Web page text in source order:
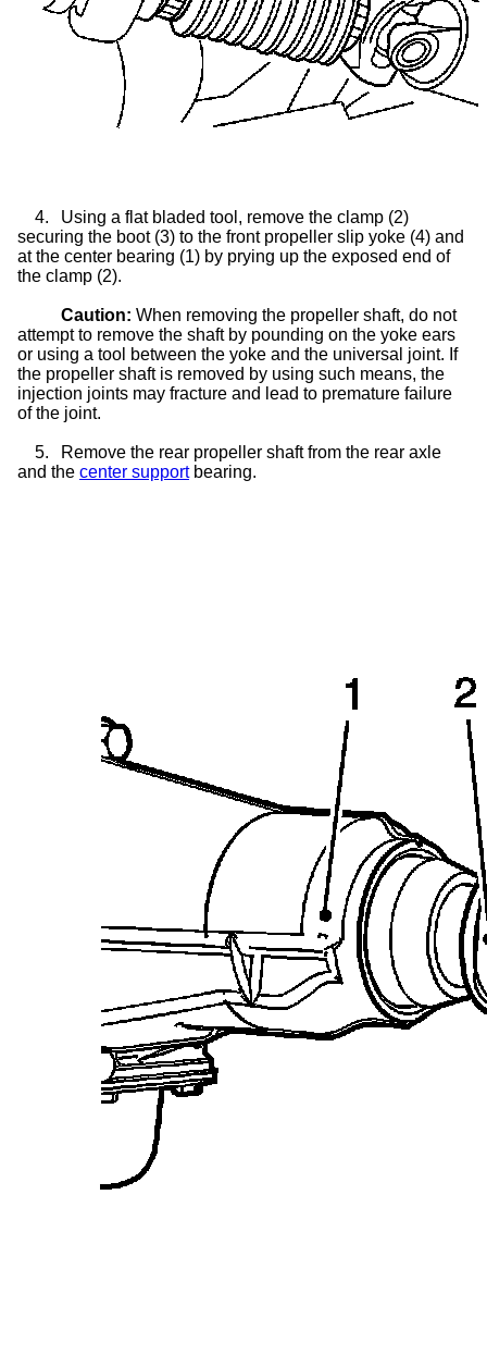
4.
Using a flat bladed tool, remove the clamp (2)
securing the boot (3) to the front propeller slip yoke (4) and
at the center bearing (1) by prying up the exposed end of
the clamp (2).
Caution: When removing the propeller shaft, do not
attempt to remove the shaft by pounding on the yoke ears
or using a tool between the yoke and the universal joint. If
the propeller shaft is removed by using such means, the
injection joints may fracture and lead to premature failure
of the joint.
5.
Remove the rear propeller shaft from the rear axle
and the center supportbearing.